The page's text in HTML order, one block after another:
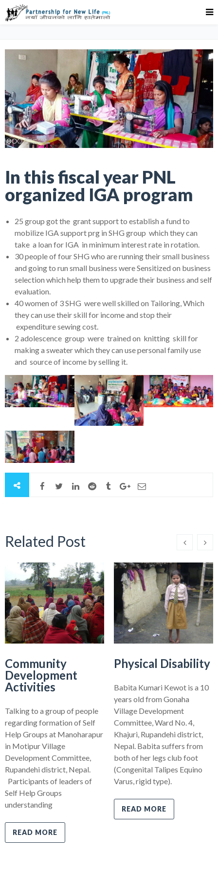
In this fiscal year PNL
organized IGA program
25 group got the grant support to establish a fund to
mobilize IGA support prg in SHG group which they can
take a loan for IGA in minimum interest rate in rotation.
30 people of four SHG who are running their small business
and going to run small business were Sensitized on business
selection which help them to upgrade their business and self
evaluation.
40 women of 3 SHG were well skilled on Tailoring, Which
they can use their skill for income and stop their
expenditure sewing cost.
2 adolescence group were trained on knitting skill for
making a sweater which they can use personal family use
and source of income by selling it.
Related Post
Community
Development
Activities
Talking to a group of people
regarding formation of Self
Help Groups at Manoharapur
in Motipur Village
Development Committee,
Rupandehi district, Nepal.
Participants of leaders of
Self Help Groups
understanding
READ MORE
Physical Disability
Babita Kumari Kewot is a 10
years old from Gonaha
Village Development
Committee, Ward No. 4,
Khajuri, Rupandehi district,
Nepal. Babita suffers from
both of her legs club foot
(Congenital Talipes Equino
Varus, rigid type).
READ MORE